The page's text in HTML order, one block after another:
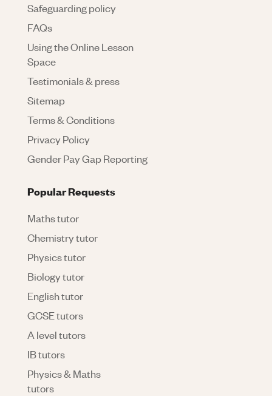
Safeguarding policy
FAQs
Using the Online Lesson
Space
Testimonials & press
Sitemap
Terms & Conditions
Privacy Policy
Gender Pay Gap Reporting
Popular Requests
Maths tutor
Chemistry tutor
Physics tutor
Biology tutor
English tutor
GCSE tutors
A level tutors
IB tutors
Physics & Maths
tutors